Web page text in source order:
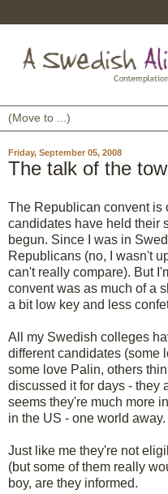
Friday, September 05, 2008
The talk of the
The Republican convent is
candidates have held their
begun. Since I was in
Republicans (no, I wasn't
can't really compare). But
convent was as much of a
a bit low key and less
All my Swedish colleges
different candidates (some
some love Palin, others
discussed it for days - they
seems they're much more
in the US - one world away.
Just like me they're not
(but some of them really
boy, are they informed.